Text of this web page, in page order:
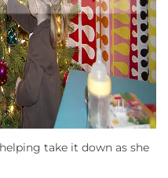
take it down as she